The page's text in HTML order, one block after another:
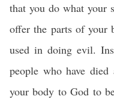
that you do what your
offer the parts of your
used in doing evil.
people who have
your body to God to